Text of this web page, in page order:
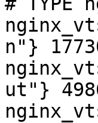
n"}
ut"}